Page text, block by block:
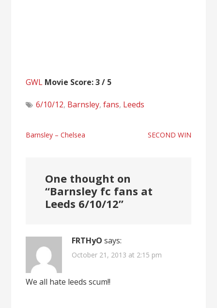
GWL Movie Score: 3 / 5
6/10/12, Barnsley,fans, Leeds
Post
Barnsley – Chelsea SECOND WIN
One thought on
“Barnsley fc fans at
Leeds 6/10/12”
FRTHyO says:
October 21, 2013 at 2:15 pm
We all hate leeds scum!!